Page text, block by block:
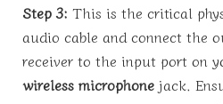
Step 3: This is the critical
audio cable and connect the
receiver to the input port on
wireless microphone jack.